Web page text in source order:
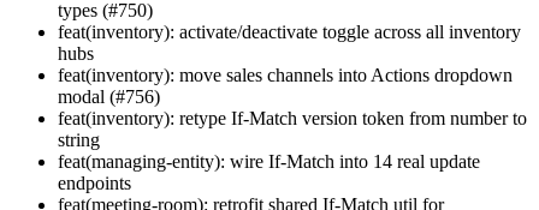
types (#750)
feat(inventory): activate/deactivate toggle across all inventory
hubs
feat(inventory): move sales channels into Actions dropdown
modal (#756)
feat(inventory): retype If-Match version token from number to
string
feat(managing-entity): wire If-Match into 14 real update
endpoints
feat(meeting-room): retrofit shared If-Match util for